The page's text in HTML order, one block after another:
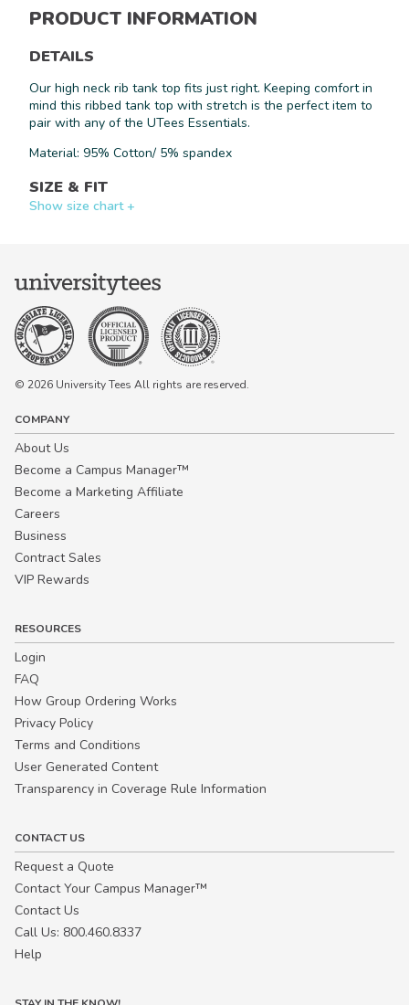
PRODUCT INFORMATION
DETAILS
Our high neck rib tank top fits just right. Keeping comfort in
mind this ribbed tank top with stretch is the perfect item to
pair with any of the UTees Essentials.
Material: 95% Cotton/ 5% spandex
SIZE & FIT
Show size chart +
© 2026 University Tees All rights are reserved.
COMPANY
About Us
Become a Campus Manager™
Become a Marketing Affiliate
Careers
Business
Contract Sales
VIP Rewards
RESOURCES
Login
FAQ
How Group Ordering Works
Privacy Policy
Terms and Conditions
User Generated Content
Transparency in Coverage Rule Information
CONTACT US
Request a Quote
Contact Your Campus Manager™
Contact Us
Call Us: 800.460.8337
Help